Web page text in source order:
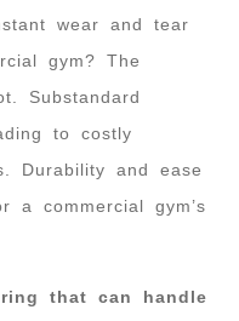
wear and tear
gym? The
Substandard
to costly
Durability and ease
a commercial gym’s
that can handle